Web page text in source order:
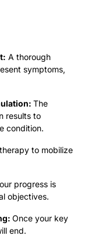
A thorough
symptoms,
The
results to
condition.
to mobilize
progress is
objectives.
Once your key
end.